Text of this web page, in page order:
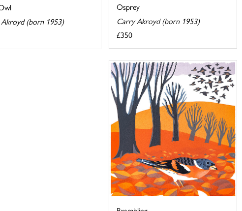
Osprey
Carry Akroyd (born 1953)
£350
(born 1953)